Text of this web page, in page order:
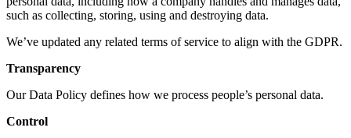
such as collecting, storing, using and destroying data.
We’ve updated any related terms of service to align with the GDPR.
Transparency
Our Data Policy defines how we process people’s personal data.
Control